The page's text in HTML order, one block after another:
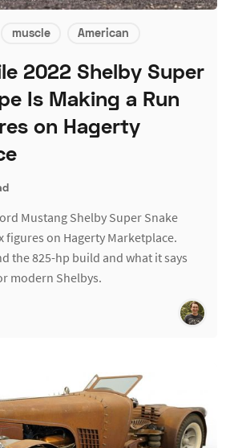
muscle American
2022 Shelby Super
Is Making a Run
on Hagerty
Mustang Shelby Super Snake
figures on Hagerty Marketplace.
the 825-hp build and what it says
modern Shelbys.